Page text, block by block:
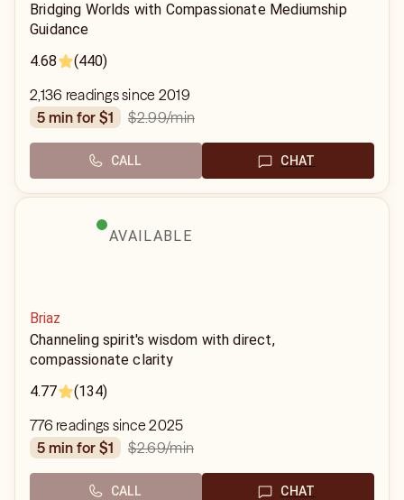
Bridging Worlds with Compassionate Mediumship
Guidance
4.68
(440)
2,136 readings since 2019
5 min for $1
$2.99/min
CALL CHAT
AVAILABLE
Briaz
Channeling spirit's wisdom with direct,
compassionate clarity
4.77
(134)
776 readings since 2025
5 min for $1
$2.69/min
CALL CHAT